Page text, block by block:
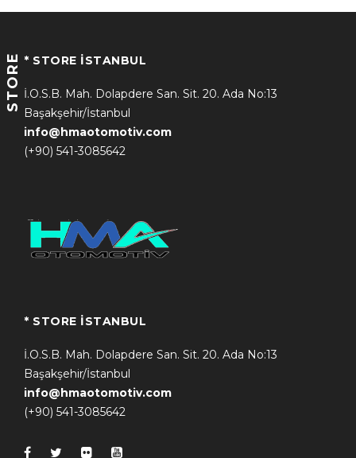
STORE * STORE İSTANBUL
İ.O.S.B. Mah. Dolapdere San. Sit. 20. Ada No:13
Başakşehir/İstanbul
info@hmaotomotiv.com
(+90) 541-3085642
* STORE İSTANBUL
İ.O.S.B. Mah. Dolapdere San. Sit. 20. Ada No:13
Başakşehir/İstanbul
info@hmaotomotiv.com
(+90) 541-3085642